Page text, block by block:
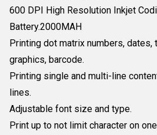
600 DPI High Resolution Inkjet
Battery.2000MAH
Printing dot matrix numbers, dates,
graphics, barcode.
Printing single and multi-line
lines.
Adjustable font size and type.
Print up to not limit character on